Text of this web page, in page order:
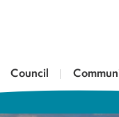
Council